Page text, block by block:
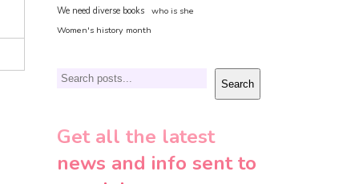
We need diverse books who is she
Women's history month
Search Search
Get all the latest
news and info sent to